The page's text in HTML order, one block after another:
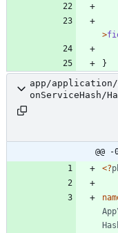
>
}
app/
onServiceHash/
@@
<?